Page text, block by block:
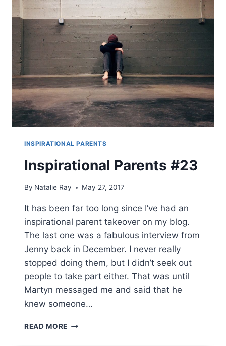
INSPIRATIONAL PARENTS
Inspirational Parents #23
By Natalie Ray May 27, 2017
It has been far too long since I’ve had an
inspirational parent takeover on my blog.
The last one was a fabulous interview from
Jenny back in December. I never really
stopped doing them, but I didn’t seek out
people to take part either. That was until
Martyn messaged me and said that he
knew someone…
READ MORE INSPIRATIONAL